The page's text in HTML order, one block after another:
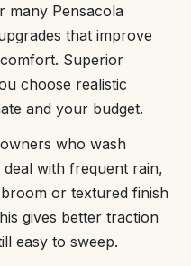
many Pensacola
that improve
Superior
choose realistic
and your budget.
who wash
with frequent rain,
or textured finish
gives better traction
easy to sweep.